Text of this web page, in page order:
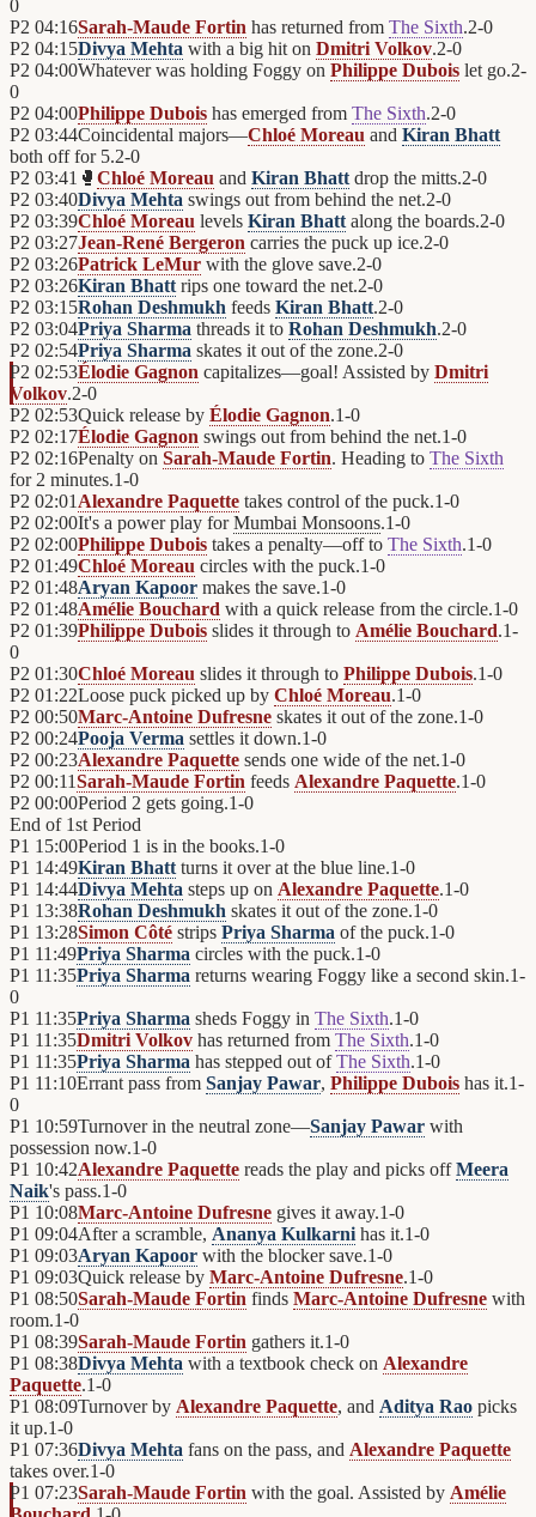
0
P2 04:16Sarah-Maude Fortin has returned from The Sixth.2-0
P2 04:15Divya Mehta with a big hit on Dmitri Volkov.2-0
P2 04:00Whatever was holding Foggy on Philippe Dubois let go.2-
0
P2 04:00Philippe Dubois has emerged from The Sixth.2-0
P2 03:44Coincidental majors—Chloé Moreau and Kiran Bhatt
both off for 5.2-0
P2 03:41 🥊 Chloé Moreau and Kiran Bhatt drop the mitts.2-0
P2 03:40Divya Mehta swings out from behind the net.2-0
P2 03:39Chloé Moreau levels Kiran Bhatt along the boards.2-0
P2 03:27Jean-René Bergeron carries the puck up ice.2-0
P2 03:26Patrick LeMur with the glove save.2-0
P2 03:26Kiran Bhatt rips one toward the net.2-0
P2 03:15Rohan Deshmukh feeds Kiran Bhatt.2-0
P2 03:04Priya Sharma threads it to Rohan Deshmukh.2-0
P2 02:54Priya Sharma skates it out of the zone.2-0
P2 02:53Élodie Gagnon capitalizes—goal! Assisted by Dmitri
Volkov.2-0
P2 02:53Quick release by Élodie Gagnon.1-0
P2 02:17Élodie Gagnon swings out from behind the net.1-0
P2 02:16Penalty on Sarah-Maude Fortin. Heading to The Sixth
for 2 minutes.1-0
P2 02:01 Alexandre Paquette takes control of the puck.1-0
P2 02:00It's a power play forMumbai Monsoons.1-0
P2 02:00Philippe Dubois takes a penalty—off to The Sixth.1-0
P2 01:49Chloé Moreau circles with the puck.1-0
P2 01:48Aryan Kapoor makes the save.1-0
P2 01:48Amélie Bouchard with a quick release from the circle.1-0
P2 01:39Philippe Dubois slides it through to Amélie Bouchard.1-
0
P2 01:30Chloé Moreau slides it through to Philippe Dubois.1-0
P2 01:22Loose puck picked up by Chloé Moreau.1-0
P2 00:50Marc-Antoine Dufresne skates it out of the zone.1-0
P2 00:24Pooja Verma settles it down.1-0
P2 00:23Alexandre Paquette sends one wide of the net.1-0
P2 00:11Sarah-Maude Fortin feeds Alexandre Paquette.1-0
P2 00:00Period 2 gets going.1-0
End of 1st Period
P1 15:00Period 1 is in the books.1-0
P1 14:49Kiran Bhatt turns it over at the blue line.1-0
P1 14:44Divya Mehta steps up on Alexandre Paquette.1-0
P1 13:38Rohan Deshmukh skates it out of the zone.1-0
P1 13:28Simon Côté strips Priya Sharma of the puck.1-0
P1 11:49Priya Sharma circles with the puck.1-0
P1 11:35Priya Sharma returns wearing Foggy like a second skin.1-
0
P1 11:35Priya Sharma sheds Foggy in The Sixth.1-0
P1 11:35Dmitri Volkov has returned from The Sixth.1-0
P1 11:35Priya Sharma has stepped out ofThe Sixth.1-0
P1 11:10Errant pass from Sanjay Pawar, Philippe Dubois has it.1-
0
P1 10:59Turnover in the neutral zone—Sanjay Pawar with
possession now.1-0
P1 10:42Alexandre Paquette reads the play and picks offMeera
Naik's pass.1-0
P1 10:08Marc-Antoine Dufresne gives it away.1-0
P1 09:04After a scramble, Ananya Kulkarni has it.1-0
P1 09:03Aryan Kapoor with the blocker save.1-0
P1 09:03Quick release by Marc-Antoine Dufresne.1-0
P1 08:50Sarah-Maude Fortin finds Marc-Antoine Dufresne with
room.1-0
P1 08:39Sarah-Maude Fortin gathers it.1-0
P1 08:38Divya Mehta with a textbook check on Alexandre
Paquette.1-0
P1 08:09Turnover by Alexandre Paquette, and Aditya Rao picks
it up.1-0
P1 07:36Divya Mehta fans on the pass, and Alexandre Paquette
takes over.1-0
P1 07:23Sarah-Maude Fortin with the goal. Assisted by Amélie